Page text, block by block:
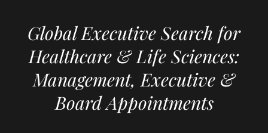
Global Executive Search for
Healthcare & Life Sciences:
Management, Executive &
Board Appointments